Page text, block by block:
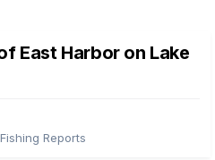
East Harbor on Lake
Reports